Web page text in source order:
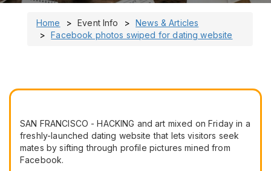
Home Event Info
News & Articles
Facebook photos swiped for dating website
SAN FRANCISCO - HACKING and art mixed on Friday in a
freshly-launched dating website that lets visitors seek
mates by sifting through profile pictures mined from
Facebook.